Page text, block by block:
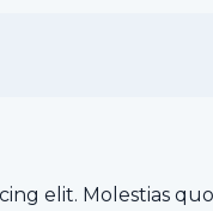
elit. Molestias